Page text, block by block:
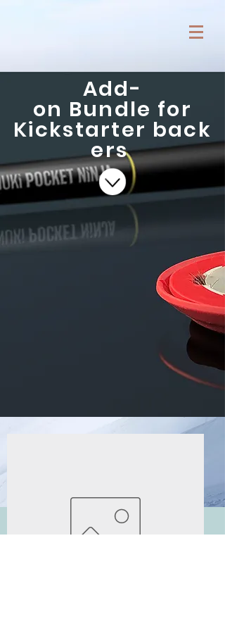
Add-
on Bundle for
Kickstarter back
ers